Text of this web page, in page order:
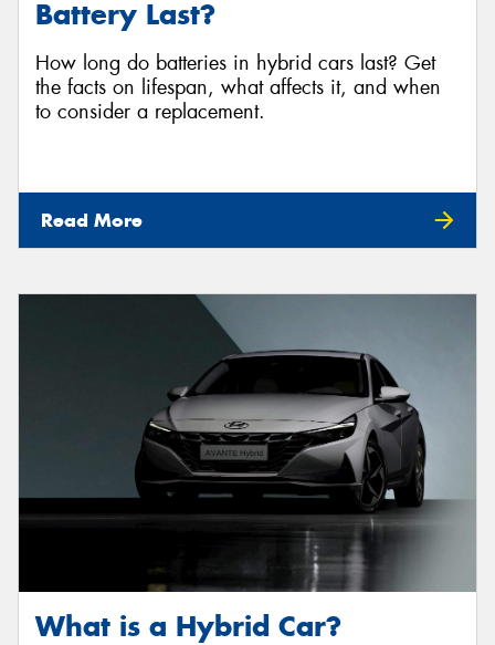
Battery Last?
How long do batteries in hybrid cars last? Get
the facts on lifespan, what affects it, and when
to consider a replacement.
Read More
What is a Hybrid Car?